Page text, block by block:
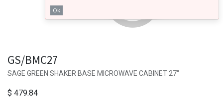
Ok
GS/BMC27
SAGE GREEN SHAKER BASE MICROWAVE CABINET 27"
$ 479.84